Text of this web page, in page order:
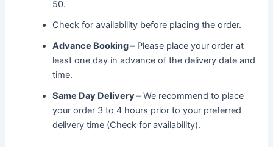
50.
Check for availability before placing the order.
Advance Booking –Please place your order at
least one day in advance of the delivery date and
time.
Same Day Delivery –We recommend to place
your order 3 to 4 hours prior to your preferred
delivery time (Check for availability).